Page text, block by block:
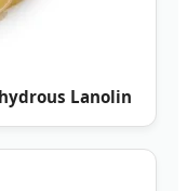
Lanolin